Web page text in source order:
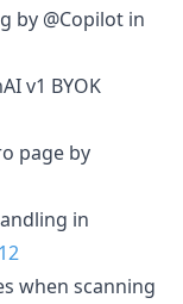
by @Copilot in
v1 BYOK
page by
in
when scanning